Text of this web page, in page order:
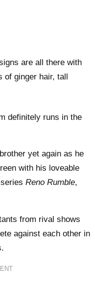
are all there with
of ginger hair, tall
definitely runs in the
yet again as he
with his loveable
Reno Rumble,
from rival shows
against each other in